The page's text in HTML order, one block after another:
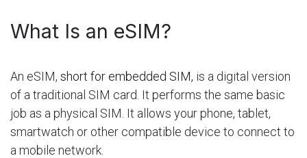
What Is an eSIM?
An eSIM, short for embedded SIM, is a digital version
of a traditional SIM card. It performs the same basic
job as a physical SIM. It allows your phone, tablet,
smartwatch or other compatible device to connect to
a mobile network.